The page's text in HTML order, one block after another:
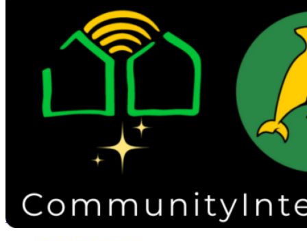
FAQ
Get Involved
Surveys
Submit Event
Upcoming Events
Past Events
Sign in Sign up